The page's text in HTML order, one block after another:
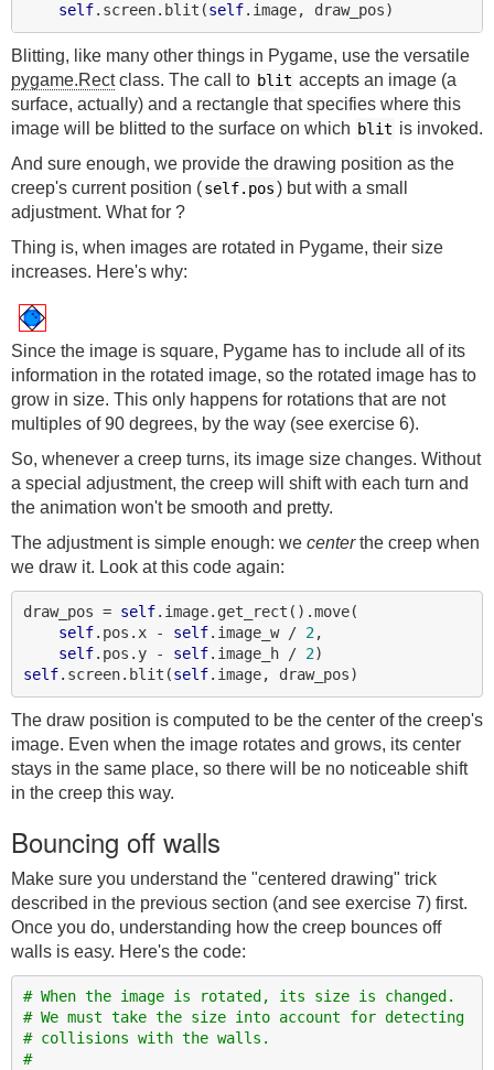
self.screen.blit(self
Blitting, like many other things in Pygame, use the versatile
pygame.Rectclass. The call to blit accepts an image (a
surface, actually) and a rectangle that specifies where this
image will be blitted to the surface on which blit is invoked.
And sure enough, we provide the drawing position as the
creep's current position (self.pos) but with a small
adjustment. What for ?
Thing is, when images are rotated in Pygame, their size
increases. Here's why:
Since the image is square, Pygame has to include all of its
information in the rotated image, so the rotated image has to
grow in size. This only happens for rotations that are not
multiples of 90 degrees, by the way (see exercise 6).
So, whenever a creep turns, its image size changes. Without
a special adjustment, the creep will shift with each turn and
the animation won't be smooth and pretty.
The adjustment is simple enough: we centerthe creep when
we draw it. Look at this code again:
draw_pos = self.image.get_rect().move(
self.pos.x - self.image_w / 2,
self.pos.y - self.image_h / 2
self.screen.blit(self
The draw position is computed to be the center of the creep's
image. Even when the image rotates and grows, its center
stays in the same place, so there will be no noticeable shift
in the creep this way.
Bouncing off walls
Make sure you understand the "centered drawing" trick
described in the previous section (and see exercise 7) first.
Once you do, understanding how the creep bounces off
walls is easy. Here's the code:
# When the image is rotated, its size is changed.
# We must take the size into account for detecting
# collisions with the walls.
#